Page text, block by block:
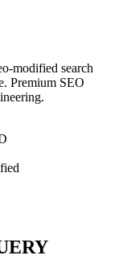
modified search
Premium SEO